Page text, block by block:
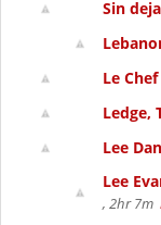
Sin
Le Chef
Ledge,
Lee
Lee
, 2hr 7m